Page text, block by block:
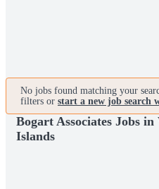
No jobs found matching your
filters or start a new job search
Bogart Associates Jobs
Islands